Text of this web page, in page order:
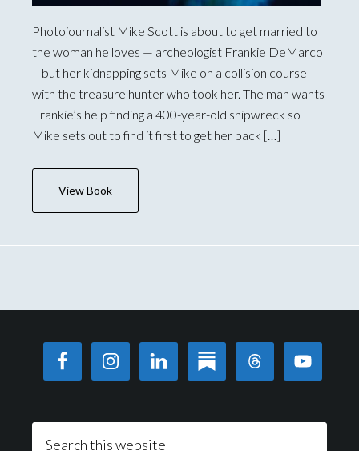
Photojournalist Mike Scott is about to get married to
the woman he loves — archeologist Frankie DeMarco
– but her kidnapping sets Mike on a collision course
with the treasure hunter who took her. The man wants
Frankie’s help finding a 400-year-old shipwreck so
Mike sets out to find it first to get her back […]
View Book